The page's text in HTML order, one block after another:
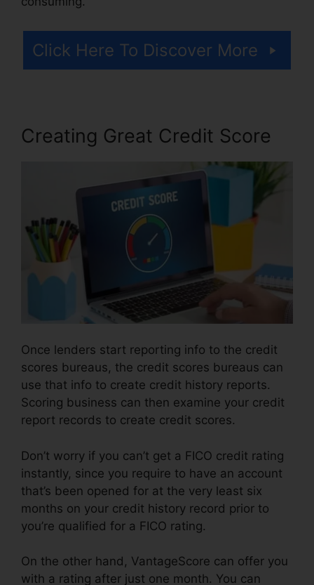
Click Here To Discover More
Creating Great Credit Score
Once lenders start reporting info to the credit
scores bureaus, the credit scores bureaus can
use that info to create credit history reports.
Scoring business can then examine your credit
report records to create credit scores.
Don’t worry if you can’t get a FICO credit rating
instantly, since you require to have an account
that’s been opened for at the very least six
months on your credit history record prior to
you’re qualified for a FICO rating.
On the other hand, VantageScore can offer you
with a rating after just one month. You can